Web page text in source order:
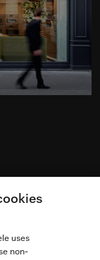
uses
non-